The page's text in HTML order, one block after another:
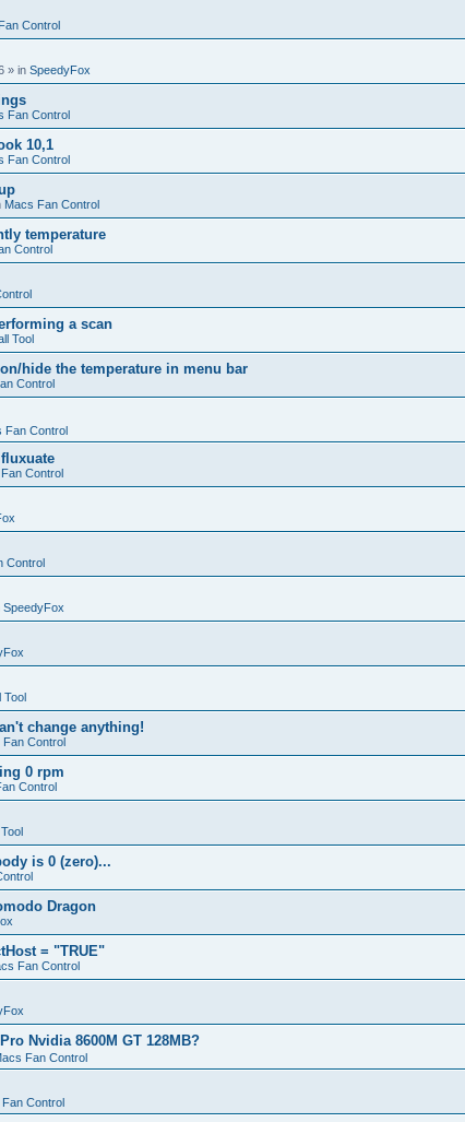
Control
» in SpeedyFox
Fan Control
10,1
Fan Control
Macs Fan Control
temperature
Control
a scan
Tool
hide the temperature in menu bar
Control
Fan Control
Control
Control
SpeedyFox
Tool
change anything!
Fan Control
0 rpm
Control
is 0 (zero)...
Dragon
= "TRUE"
Fan Control
Nvidia 8600M GT 128MB?
Fan Control
Control